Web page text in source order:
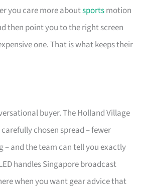
you care more aboutsportsmotion
then point you to the right screen
one. That is what keeps their
buyer. The Holland Village
chosen spread – fewer
– and the team can tell you exactly
handles Singapore broadcast
when you want gear advice that